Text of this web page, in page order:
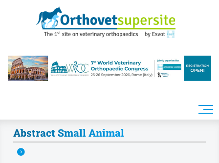
Abstract Small Animal